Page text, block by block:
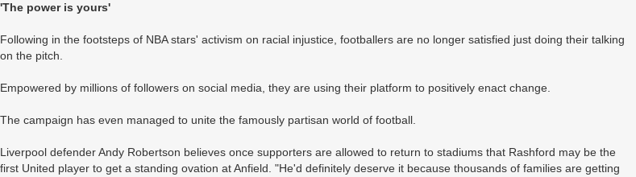
'The power is yours'
Following in the footsteps of NBA stars' activism on racial injustice, footballers are no longer satisfied just doing their talking
on the pitch.
Empowered by millions of followers on social media, they are using their platform to positively enact change.
The campaign has even managed to unite the famously partisan world of football.
Liverpool defender Andy Robertson believes once supporters are allowed to return to stadiums that Rashford may be the
first United player to get a standing ovation at Anfield. "He'd definitely deserve it because thousands of families are getting